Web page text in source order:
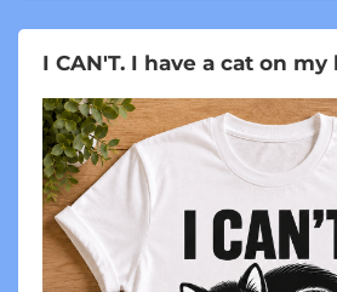
I CAN'T. I have a cat on my